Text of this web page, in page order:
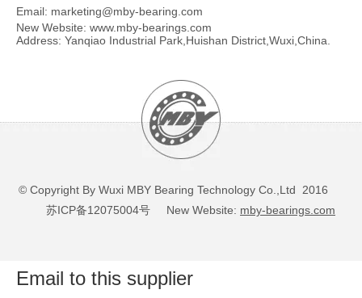
Email: marketing@mby-bearing.com
New Website: www.mby-bearings.com
Address: Yanqiao Industrial Park,Huishan District,Wuxi,China.
© Copyright By Wuxi MBY Bearing Technology Co.,Ltd 2016
苏ICP备12075004号 New Website: mby-bearings.com
Email to this supplier